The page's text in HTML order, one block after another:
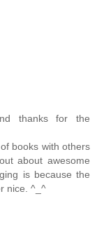
thanks for the
books with others
about awesome
is because the
nice. ^_^